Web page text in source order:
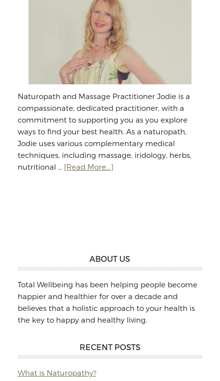
Naturopath and Massage Practitioner Jodie is a
compassionate, dedicated practitioner, with a
commitment to supporting you as you explore
ways to find your best health. As a naturopath,
Jodie uses various complementary medical
techniques, including massage, iridology, herbs,
nutritional … [Read More...]about
ABOUT US
Total Wellbeing has been helping people become
happier and healthier for over a decade and
believes that a holistic approach to your health is
the key to happy and healthy living.
RECENT POSTS
What is Naturopathy?